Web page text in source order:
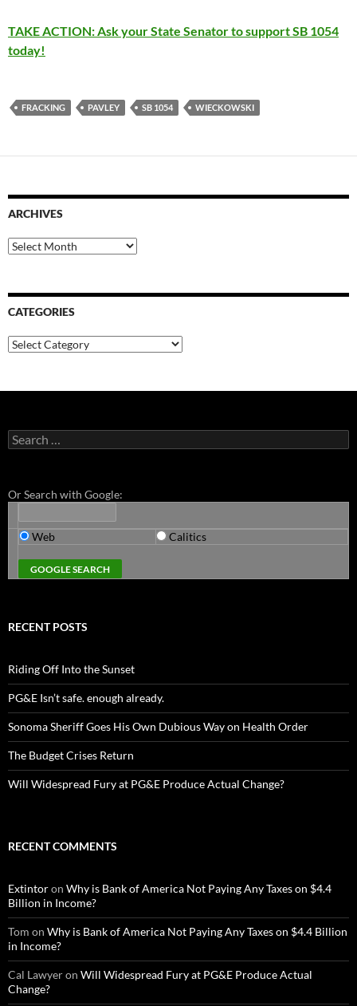
TAKE ACTION: Ask your State Senator to support SB 1054
today!
FRACKING PAVLEY SB 1054 WIECKOWSKI
ARCHIVES
Archives
CATEGORIES
Categories
Search
for:
Or Search with Google:
Web Calitics
RECENT POSTS
Riding Off Into the Sunset
PG&E Isn’t safe. enough already.
Sonoma Sheriff Goes His Own Dubious Way on Health Order
The Budget Crises Return
Will Widespread Fury at PG&E Produce Actual Change?
RECENT COMMENTS
Extintoron Why is Bank of America Not Paying Any Taxes on $4.4
Billion in Income?
Tom on Why is Bank of America Not Paying Any Taxes on $4.4 Billion
in Income?
Cal Lawyeron Will Widespread Fury at PG&E Produce Actual
Change?